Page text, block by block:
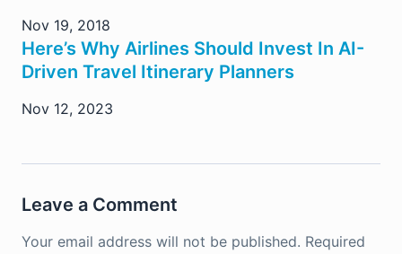
Nov 19, 2018
Here’s Why Airlines Should Invest In AI-
Driven Travel Itinerary Planners
Nov 12, 2023
Leave a Comment
Your email address will not be published. Required